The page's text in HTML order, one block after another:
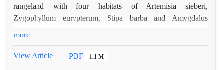
rangeland with four habitats of Artemisia sieberi,
Zygophyllum eurypterum, Stipa barba and Amygdalus
and counted in 200 plots, due to the different vegetation form
more
View Article PDF 1.1 M